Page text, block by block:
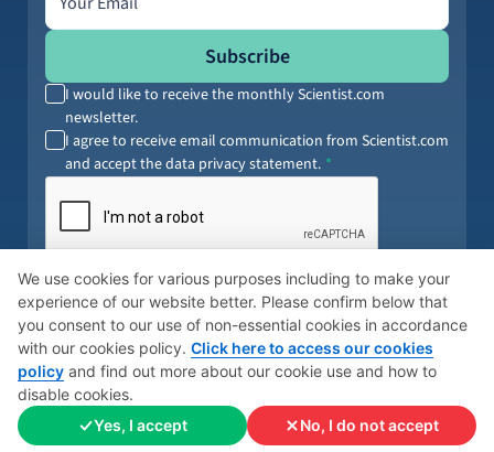
Subscribe
I would like to receive the monthly Scientist.com
newsletter.
I agree to receive email communication from Scientist.com
and accept the data privacy statement.
By submitting your information, you agree to our Terms of Service
Privacy Policy. You can opt out anytime.
© 2026 ScientistCookies Policy
We use cookies for various purposes including to make your
experience of our website better. Please confirm below that
you consent to our use of non-essential cookies in accordance
with our cookies policy. Click here to access our cookies
policy and find out more about our cookie use and how to
disable cookies.
Yes, I accept
No, I do not accept